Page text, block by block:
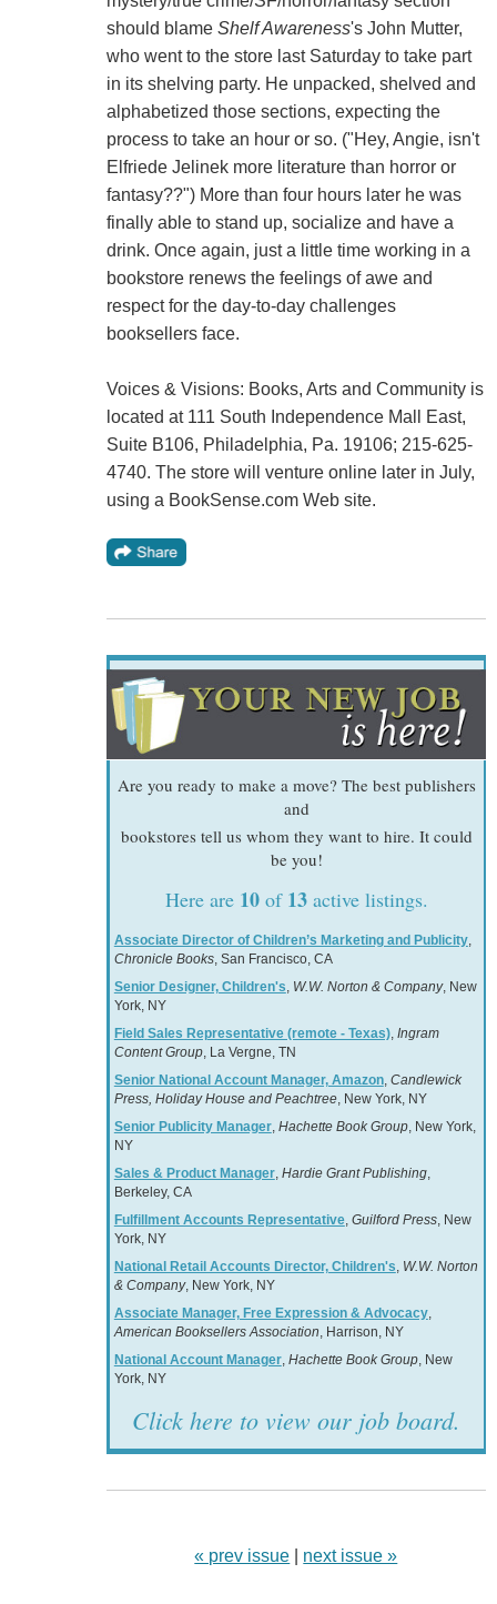
should blame Shelf Awareness's John Mutter,
who went to the store last Saturday to take part
in its shelving party. He unpacked, shelved and
alphabetized those sections, expecting the
process to take an hour or so. ("Hey, Angie, isn't
Elfriede Jelinek more literature than horror or
fantasy??") More than four hours later he was
finally able to stand up, socialize and have a
drink. Once again, just a little time working in a
bookstore renews the feelings of awe and
respect for the day-to-day challenges
booksellers face.
Voices & Visions: Books, Arts and Community is
located at 111 South Independence Mall East,
Suite B106, Philadelphia, Pa. 19106; 215-625-
4740. The store will venture online later in July,
using a BookSense.com Web site.
Are you ready to make a move? The best publishers
and
bookstores tell us whom they want to hire. It could
be you!
Here are 10of 13active listings.
Associate Director of Children’s Marketing and Publicity,
Chronicle Books, San Francisco, CA
Senior Designer, Children's W.W. Norton & Company, New
York, NY
Field Sales Representative (remote - Texas), Ingram
Content Group, La Vergne, TN
Senior National Account Manager, Amazon, Candlewick
Press, Holiday House and Peachtree, New York, NY
Senior Publicity Manager, Hachette Book Group, New York,
NY
Sales & Product Manager, Hardie Grant Publishing,
Berkeley, CA
Fulfillment Accounts Representative, Guilford Press, New
York, NY
National Retail Accounts Director, Children's W.W. Norton
& Company, New York, NY
Associate Manager, Free Expression & Advocacy,
American Booksellers Association , Harrison, NY
National Account Manager, Hachette Book Group, New
York, NY
Click here to view our job board.
« prev issue next issue »